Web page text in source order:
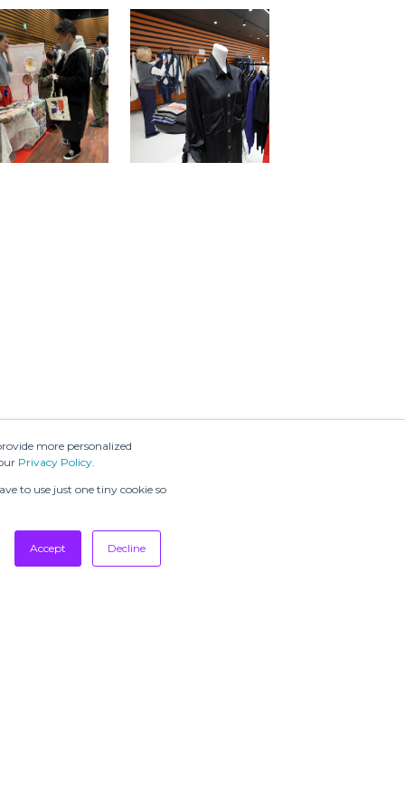
more personalized
Privacy Policy.
to use just one tiny cookie so
Accept Decline